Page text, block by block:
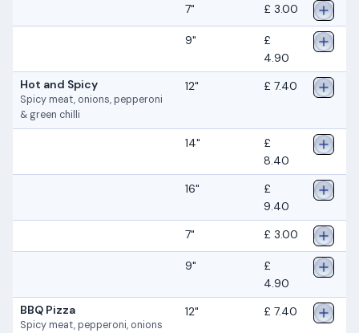
7"
£ 3.00
9"
£
4.90
Hot and Spicy
Spicy meat, onions, pepperoni
& green chilli
12" £ 7.40
14"
£
8.40
16"
£
9.40
7"
£ 3.00
9"
£
4.90
BBQ Pizza
Spicy meat, pepperoni, onions
12" £ 7.40